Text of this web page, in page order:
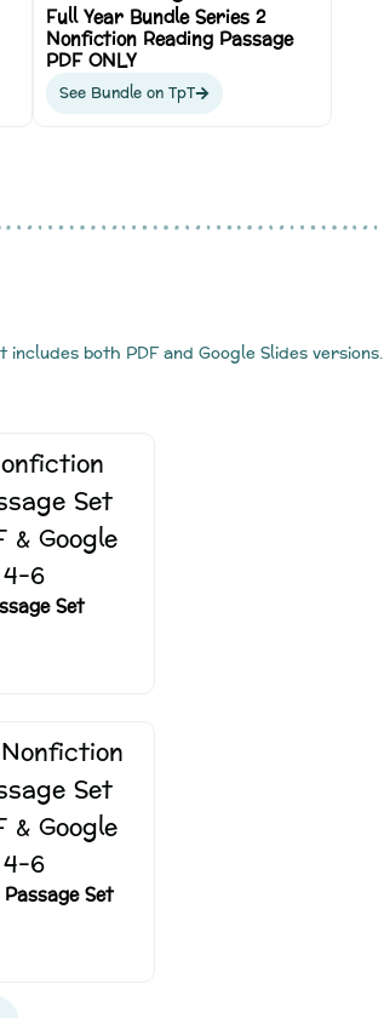
Full Year Bundle Series 2
Nonfiction Reading Passage
PDF ONLY
See Bundle on TpT
both PDF and Google Slides versions.
Set
Set